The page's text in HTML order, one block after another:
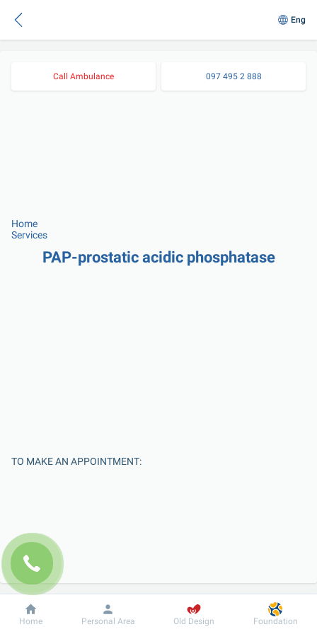
Eng
Call Ambulance 097 495 2 888
Home
Services
PAP-prostatic acidic phosphatase
TO MAKE AN APPOINTMENT:
Enter Your Name
Dobrobut Information For patient
Home Personal Area Old Design Foundation